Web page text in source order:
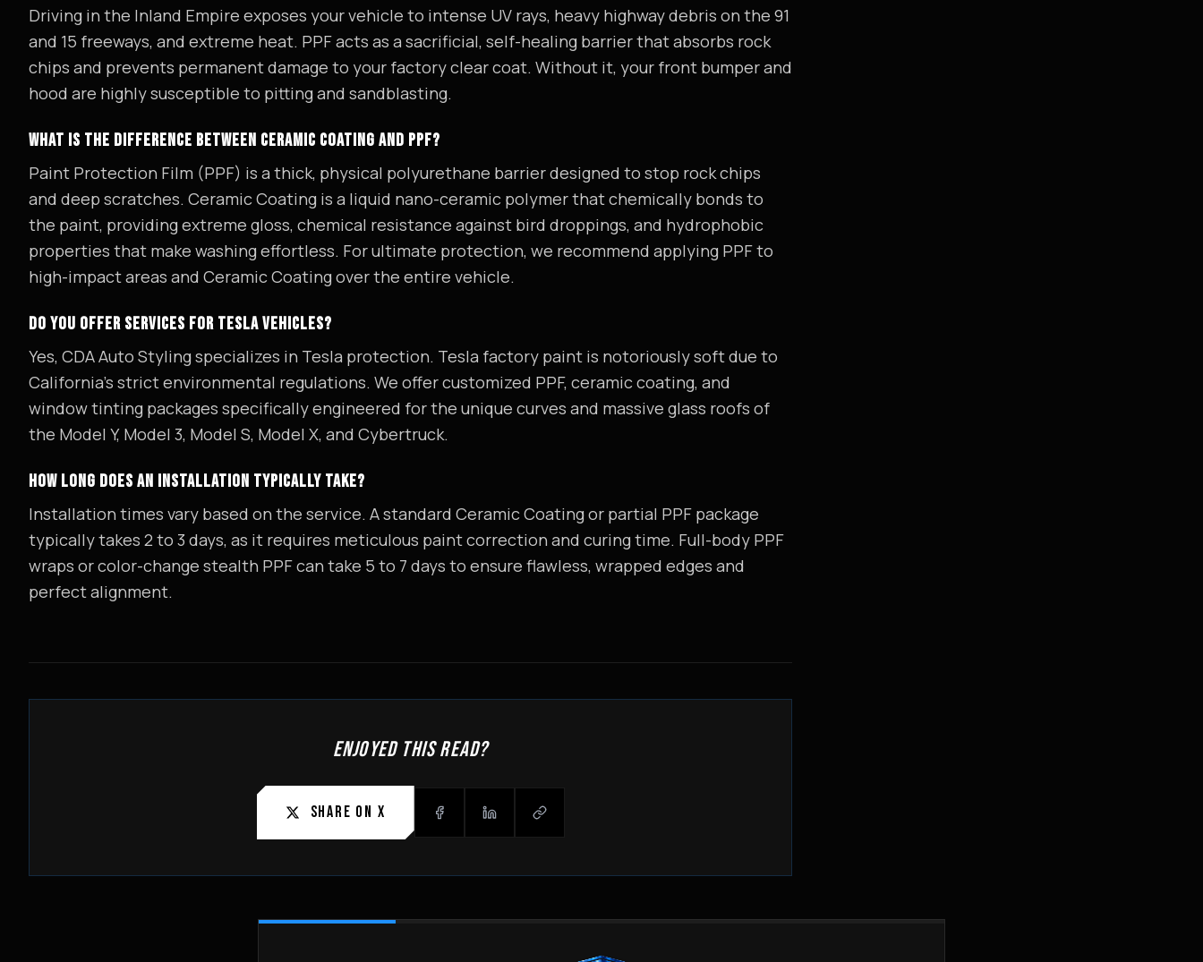
Driving in the Inland Empire exposes your vehicle to intense UV rays, heavy highway debris on the 91
and 15 freeways, and extreme heat. PPF acts as a sacrificial, self-healing barrier that absorbs rock
chips and prevents permanent damage to your factory clear coat. Without it, your front bumper and
hood are highly susceptible to pitting and sandblasting.
WHAT IS THE DIFFERENCE BETWEEN CERAMIC COATING AND PPF?
Paint Protection Film (PPF) is a thick, physical polyurethane barrier designed to stop rock chips
and deep scratches. Ceramic Coating is a liquid nano-ceramic polymer that chemically bonds to
the paint, providing extreme gloss, chemical resistance against bird droppings, and hydrophobic
properties that make washing effortless. For ultimate protection, we recommend applying PPF to
high-impact areas and Ceramic Coating over the entire vehicle.
DO YOU OFFER SERVICES FOR TESLA VEHICLES?
Yes, CDA Auto Styling specializes in Tesla protection. Tesla factory paint is notoriously soft due to
California's strict environmental regulations. We offer customized PPF, ceramic coating, and
window tinting packages specifically engineered for the unique curves and massive glass roofs of
the Model Y, Model 3, Model S, Model X, and Cybertruck.
HOW LONG DOES AN INSTALLATION TYPICALLY TAKE?
Installation times vary based on the service. A standard Ceramic Coating or partial PPF package
typically takes 2 to 3 days, as it requires meticulous paint correction and curing time. Full-body PPF
wraps or color-change stealth PPF can take 5 to 7 days to ensure flawless, wrapped edges and
perfect alignment.
ENJOYED THIS READ?
SHARE ON X